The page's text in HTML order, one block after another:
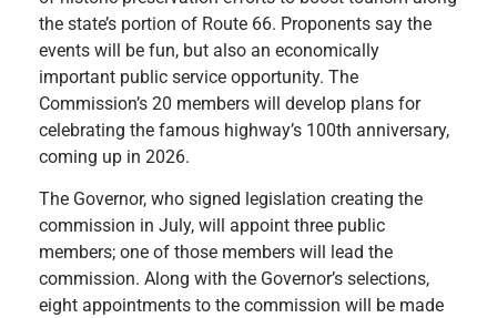
the state’s portion of Route 66. Proponents say the
events will be fun, but also an economically
important public service opportunity. The
Commission’s 20 members will develop plans for
celebrating the famous highway’s 100th anniversary,
coming up in 2026.
The Governor, who signed legislation creating the
commission in July, will appoint three public
members; one of those members will lead the
commission. Along with the Governor’s selections,
eight appointments to the commission will be made